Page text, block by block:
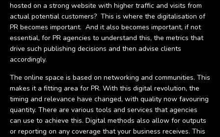
hosted on a strong website with higher traffic and visits from
actual potential customers? This is where the digitalisation of
PR becomes important. And it also becomes important, if not
essential, for PR agencies to understand this, the metrics that
drive such publishing decisions and then advise clients
accordingly.
The online space is based on networking and communities. This
makes it a fitting area for PR. With this digital revolution, the
timing and relevance have changed, with quality now favouring
quantity. There are various tools and services that agencies
can use to achieve this. Digital methods also allow for outputs
or reporting on any coverage that your business receives. This